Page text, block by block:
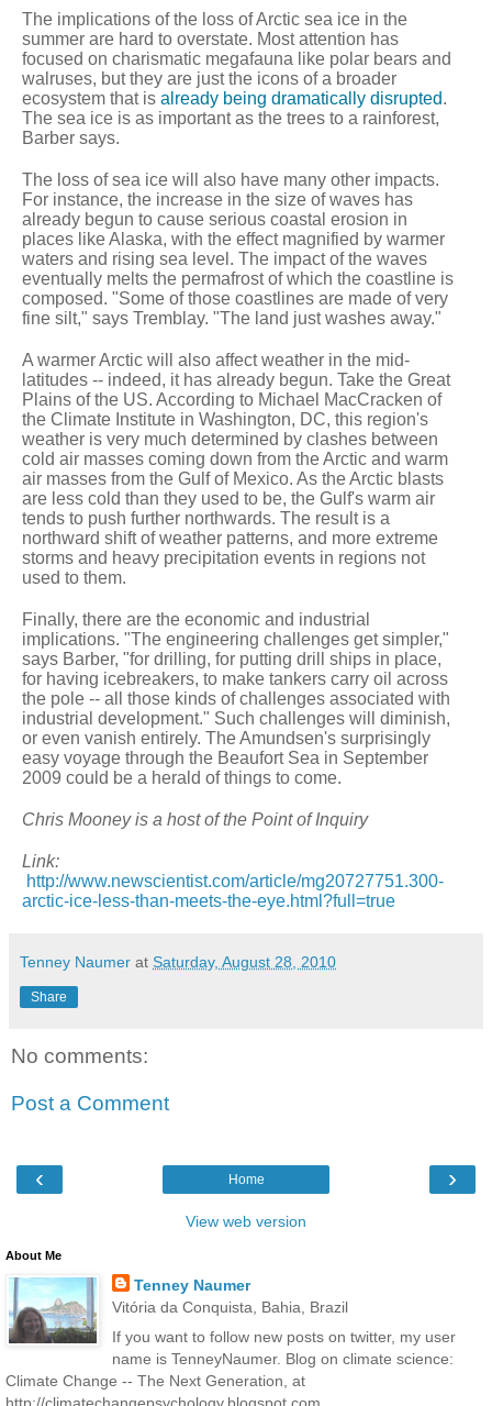
The implications of the loss of Arctic sea ice in the
summer are hard to overstate. Most attention has
focused on charismatic megafauna like polar bears and
walruses, but they are just the icons of a broader
ecosystem that is already being dramatically disrupted.
The sea ice is as important as the trees to a rainforest,
Barber says.
The loss of sea ice will also have many other impacts.
For instance, the increase in the size of waves has
already begun to cause serious coastal erosion in
places like Alaska, with the effect magnified by warmer
waters and rising sea level. The impact of the waves
eventually melts the permafrost of which the coastline is
composed. "Some of those coastlines are made of very
fine silt," says Tremblay. "The land just washes away."
A warmer Arctic will also affect weather in the mid-
latitudes -- indeed, it has already begun. Take the Great
Plains of the US. According to Michael MacCracken of
the Climate Institute in Washington, DC, this region's
weather is very much determined by clashes between
cold air masses coming down from the Arctic and warm
air masses from the Gulf of Mexico. As the Arctic blasts
are less cold than they used to be, the Gulf's warm air
tends to push further northwards. The result is a
northward shift of weather patterns, and more extreme
storms and heavy precipitation events in regions not
used to them.
Finally, there are the economic and industrial
implications. "The engineering challenges get simpler,"
says Barber, "for drilling, for putting drill ships in place,
for having icebreakers, to make tankers carry oil across
the pole -- all those kinds of challenges associated with
industrial development." Such challenges will diminish,
or even vanish entirely. The Amundsen's surprisingly
easy voyage through the Beaufort Sea in September
2009 could be a herald of things to come.
Chris Mooney is a host of the Point of Inquiry
Link:
http://www.newscientist.com/article/mg20727751.300-
arctic-ice-less-than-meets-the-eye.html?full=true
Tenney Naumer at Saturday, August 28, 2010
Share
No comments:
Post a Comment
‹ ›
Home
View web version
About Me
Tenney Naumer
Vitória da Conquista, Bahia, Brazil
If you want to follow new posts on twitter, my user
name is TenneyNaumer. Blog on climate science:
Climate Change -- The Next Generation, at
http://climatechangepsychology.blogspot.com